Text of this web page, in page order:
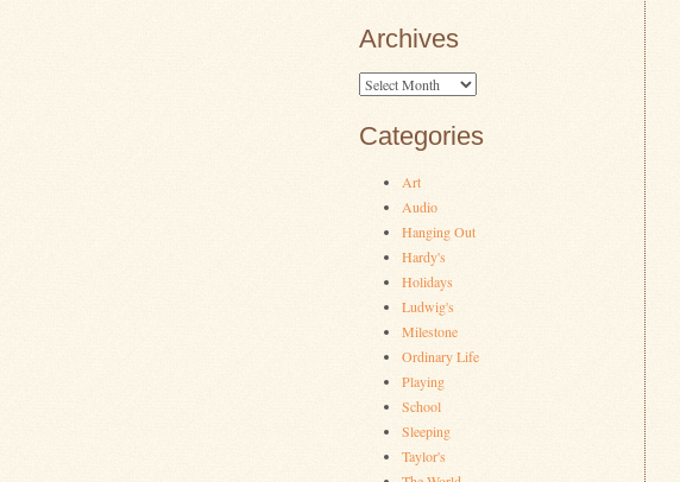
Archives
Archives
Categories
Art
Audio
Hanging Out
Hardy's
Holidays
Ludwig's
Milestone
Ordinary Life
Playing
School
Sleeping
Taylor's